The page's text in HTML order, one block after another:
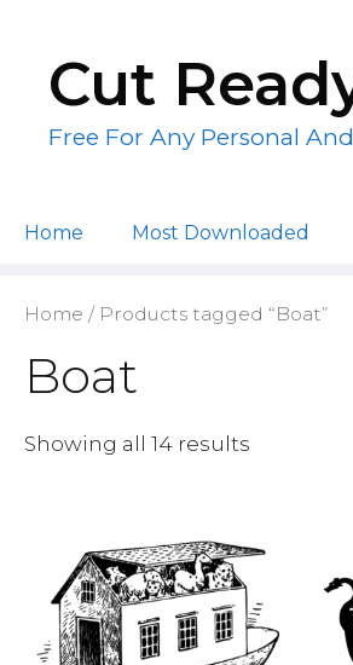
contentCut
Free For Any Personal
Home Most Downloaded
Home / Products tagged “Boat”
Boat
Showing all 14 results